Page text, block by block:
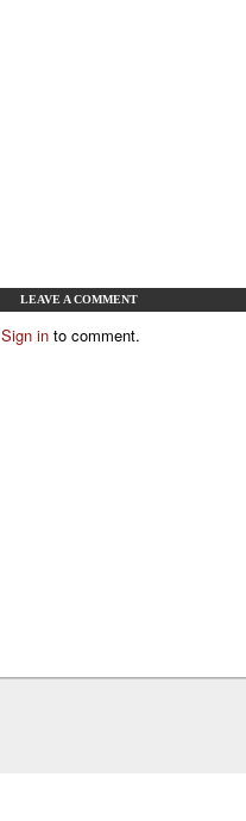
LEAVE A COMMENT
Sign into comment.